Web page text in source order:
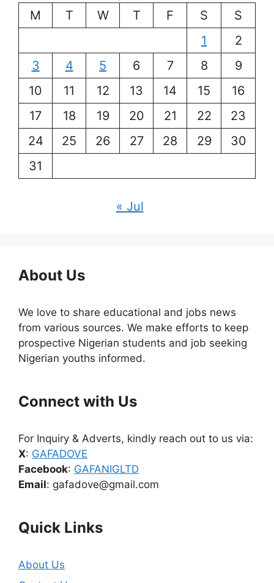
M
T W T F S
S
1
2
3
4 5 6 7 8
9
10
11 12 13 14 15
16
17
18 19 20 21 22
23
24
25 26 27 28 29
30
31
« Jul
About Us
We love to share educational and jobs news
from various sources. We make efforts to keep
prospective Nigerian students and job seeking
Nigerian youths informed.
Connect with Us
For Inquiry & Adverts, kindly reach out to us via:
X: GAFADOVE
Facebook: GAFANIGLTD
Email: gafadove@gmail.com
Quick Links
About Us